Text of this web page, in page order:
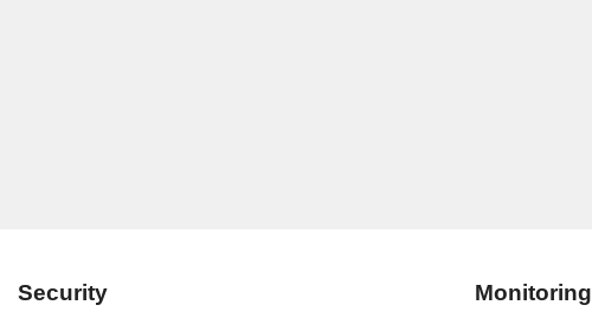
Security Monitoring